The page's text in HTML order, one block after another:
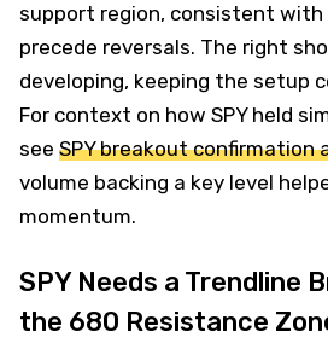
support region, consistent
precede reversals. The right
developing, keeping the setup
For context on how SPY held
see SPY breakout confirmation
volume backing a key level
momentum.
SPY Needs a Trendline
the 680 Resistance